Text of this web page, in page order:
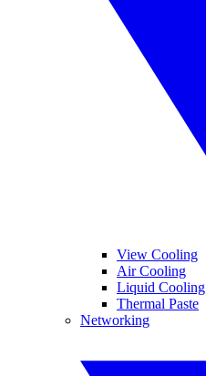
View Cooling
Air Cooling
Liquid Cooling
Thermal Paste
Networking